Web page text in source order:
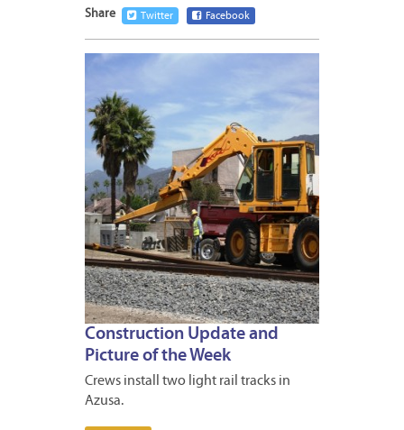
Share Twitter Facebook
Construction Update and
Picture of the Week
Crews install two light rail tracks in
Azusa.